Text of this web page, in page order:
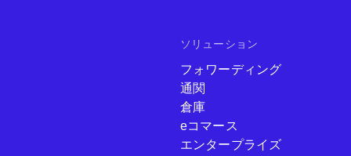
ソリューション
フォワーディング
通関
倉庫
eコマース
エンタープライズ